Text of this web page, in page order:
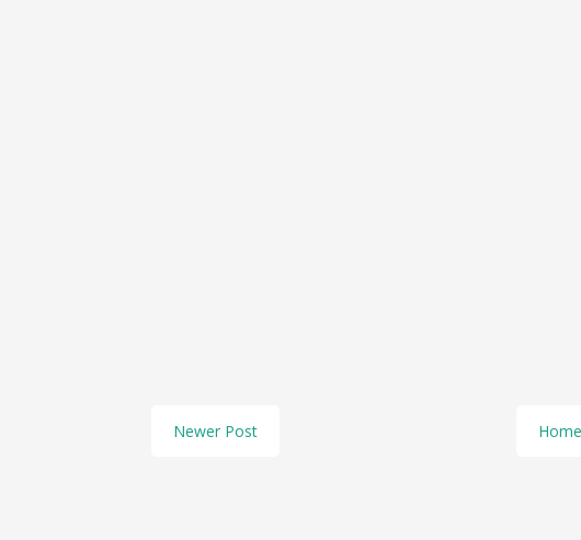
Newer Post Home